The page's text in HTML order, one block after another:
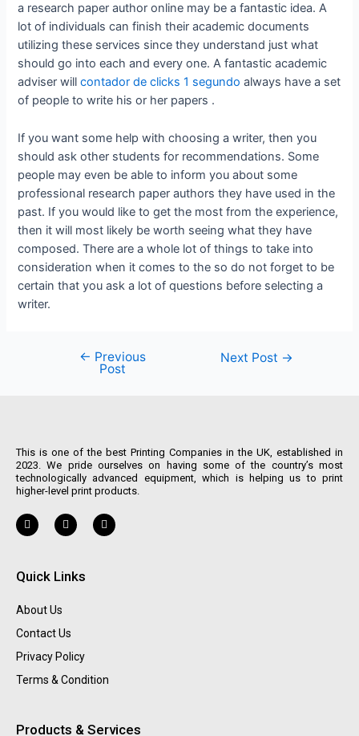
a research paper author online may be a fantastic idea. A
lot of individuals can finish their academic documents
utilizing these services since they understand just what
should go into each and every one. A fantastic academic
adviser willcontador de clicks 1 segundo always have a set
of people to write his or her papers .
If you want some help with choosing a writer, then you
should ask other students for recommendations. Some
people may even be able to inform you about some
professional research paper authors they have used in the
past. If you would like to get the most from the experience,
then it will most likely be worth seeing what they have
composed. There are a whole lot of things to take into
consideration when it comes to the so do not forget to be
certain that you ask a lot of questions before selecting a
writer.
← Previous
Post
Next Post →
This is one of the best Printing Companies in the UK, established in
2023. We pride ourselves on having some of the country’s most
technologically advanced equipment, which is helping us to print
higher-level print products.
Quick Links
About Us
Contact Us
Privacy Policy
Terms & Condition
Products & Services